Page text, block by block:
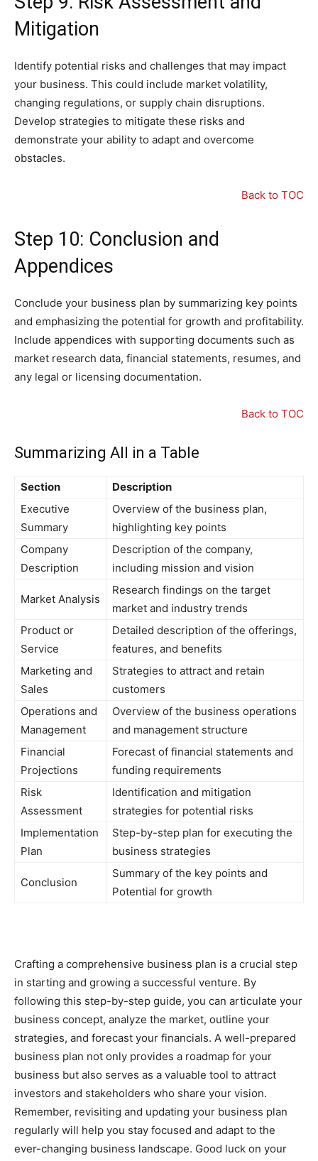
Mitigation
Identify potential risks and challenges that may impact
your business. This could include market volatility,
changing regulations, or supply chain disruptions.
Develop strategies to mitigate these risks and
demonstrate your ability to adapt and overcome
obstacles.
Back to TOC
Step 10: Conclusion and
Appendices
Conclude your business plan by summarizing key points
and emphasizing the potential for growth and profitability.
Include appendices with supporting documents such as
market research data, financial statements, resumes, and
any legal or licensing documentation.
Back to TOC
Summarizing All in a Table
Section
Description
Executive
Summary
Overview of the business plan,
highlighting key points
Company
Description
Description of the company,
including mission and vision
Market Analysis
Research findings on the target
market and industry trends
Product or
Service
Detailed description of the offerings,
features, and benefits
Marketing and
Sales
Strategies to attract and retain
customers
Operations and
Management
Overview of the business operations
and management structure
Financial
Projections
Forecast of financial statements and
funding requirements
Risk
Assessment
Identification and mitigation
strategies for potential risks
Implementation
Plan
Step-by-step plan for executing the
business strategies
Conclusion
Summary of the key points and
Potential for growth
Crafting a comprehensive business plan is a crucial step
in starting and growing a successful venture. By
following this step-by-step guide, you can articulate your
business concept, analyze the market, outline your
strategies, and forecast your financials. A well-prepared
business plan not only provides a roadmap for your
business but also serves as a valuable tool to attract
investors and stakeholders who share your vision.
Remember, revisiting and updating your business plan
regularly will help you stay focused and adapt to the
ever-changing business landscape. Good luck on your